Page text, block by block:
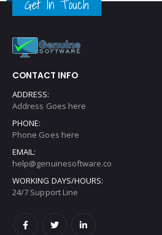
Get In Touch
CONTACT INFO
ADDRESS:
Address Goes here
PHONE:
Phone Goes here
EMAIL:
help@genuinesoftware.co
WORKING DAYS/HOURS:
24/7 Support Line